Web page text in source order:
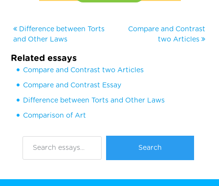
Difference between Torts
and Other Laws
Compare and Contrast
two Articles
Related essays
Compare and Contrast two Articles
Compare and Contrast Essay
Difference between Torts and Other Laws
Comparison of Art